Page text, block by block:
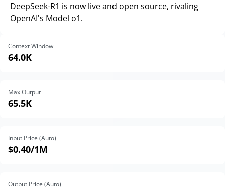
DeepSeek-R1 is now live and open source, rivaling
OpenAI's Model o1.
Context Window
64.0K
Max Output
65.5K
Input Price (Auto)
$0.40/1M
Output Price (Auto)